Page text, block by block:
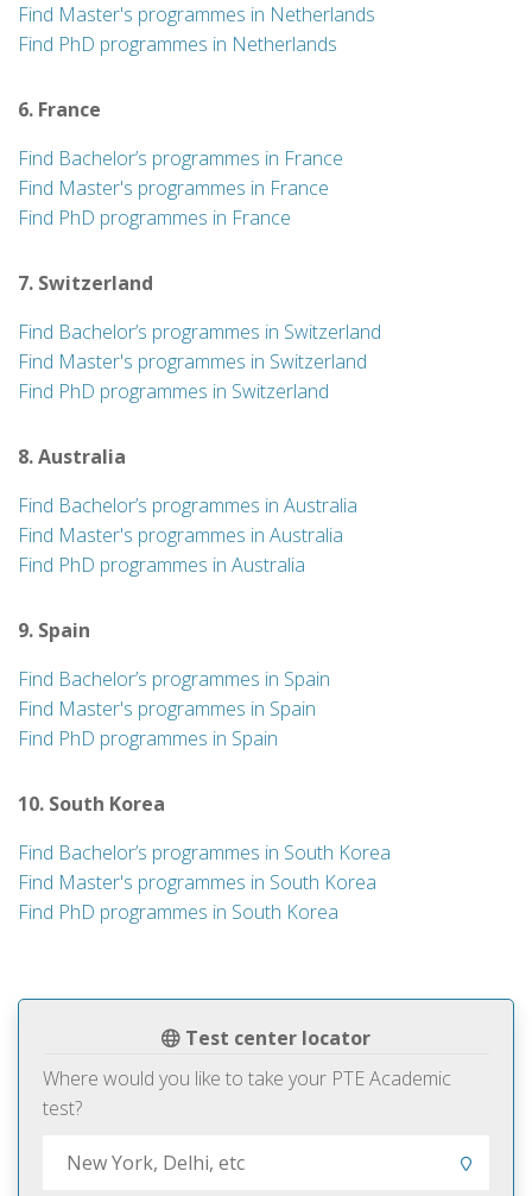
Test center locator
Where would you like to take your PTE Academic
test?
Find Master's programmes in Netherlands
Find PhD programmes in Netherlands
6. France
Find Bachelor’s programmes in France
Find Master's programmes in France
Find PhD programmes in France
7. Switzerland
Find Bachelor’s programmes in Switzerland
Find Master's programmes in Switzerland
Find PhD programmes in Switzerland
8. Australia
Find Bachelor’s programmes in Australia
Find Master's programmes in Australia
Find PhD programmes in Australia
9. Spain
Find Bachelor’s programmes in Spain
Find Master's programmes in Spain
Find PhD programmes in Spain
10. South Korea
Find Bachelor’s programmes in South Korea
Find Master's programmes in South Korea
Find PhD programmes in South Korea